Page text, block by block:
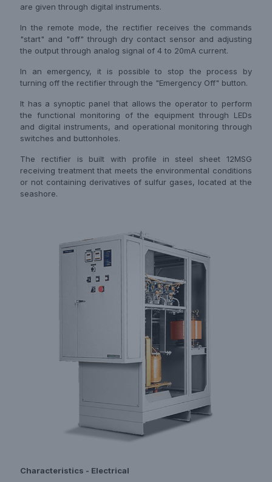
are given through digital instruments.
In the remote mode, the rectifier receives the commands
"start" and "off" through dry contact sensor and adjusting
the output through analog signal of 4 to 20mA current.
In an emergency, it is possible to stop the process by
turning off the rectifier through the "Emergency Off" button.
It has a synoptic panel that allows the operator to perform
the functional monitoring of the equipment through LEDs
and digital instruments, and operational monitoring through
switches and buttonholes.
The rectifier is built with profile in steel sheet 12MSG
receiving treatment that meets the environmental conditions
or not containing derivatives of sulfur gases, located at the
seashore.
Characteristics - Electrical